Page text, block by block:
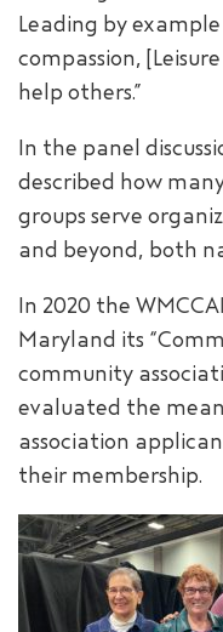
Leading by
compassion,
help others.”
In the panel
described how
groups serve
and beyond, both
In 2020 the
Maryland its
community
evaluated the
association
their membership.